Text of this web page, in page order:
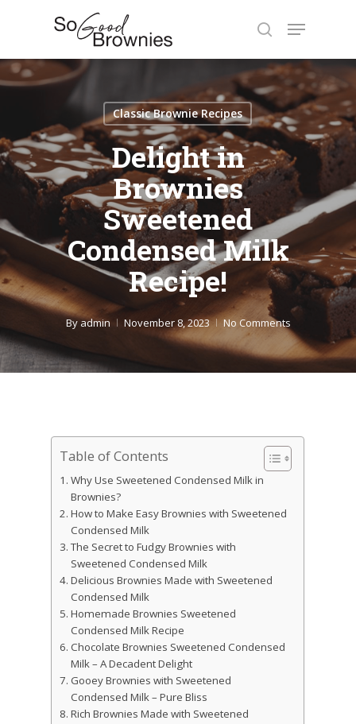
content
search
Menu
Classic Brownie Recipes
Delight in
Brownies
Sweetened
Condensed Milk
Recipe!
Byadmin November 8, 2023 No Comments
Table of Contents
Why Use Sweetened Condensed Milk in
Brownies?
How to Make Easy Brownies with Sweetened
Condensed Milk
The Secret to Fudgy Brownies with
Sweetened Condensed Milk
Delicious Brownies Made with Sweetened
Condensed Milk
Homemade Brownies Sweetened
Condensed Milk Recipe
Chocolate Brownies Sweetened Condensed
Milk – A Decadent Delight
Gooey Brownies with Sweetened
Condensed Milk – Pure Bliss
Rich Brownies Made with Sweetened
Menu